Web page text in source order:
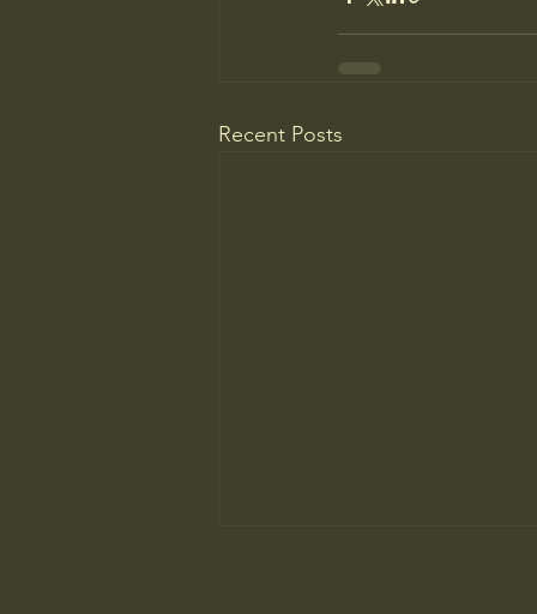
Recent Posts